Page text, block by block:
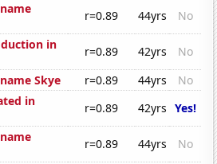
r=0.89 44yrs
No
in
r=0.89 42yrs
No
Skye
r=0.89 44yrs
No
in
r=0.89 42yrs Yes!
r=0.89 44yrs
No